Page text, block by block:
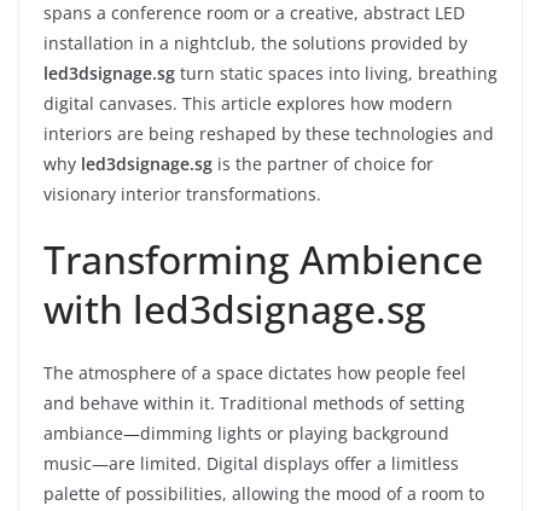
spans a conference room or a creative, abstract LED
installation in a nightclub, the solutions provided by
led3dsignage.sg turn static spaces into living, breathing
digital canvases. This article explores how modern
interiors are being reshaped by these technologies and
why led3dsignage.sg is the partner of choice for
visionary interior transformations.
Transforming Ambience
with led3dsignage.sg
The atmosphere of a space dictates how people feel
and behave within it. Traditional methods of setting
ambiance—dimming lights or playing background
music—are limited. Digital displays offer a limitless
palette of possibilities, allowing the mood of a room to